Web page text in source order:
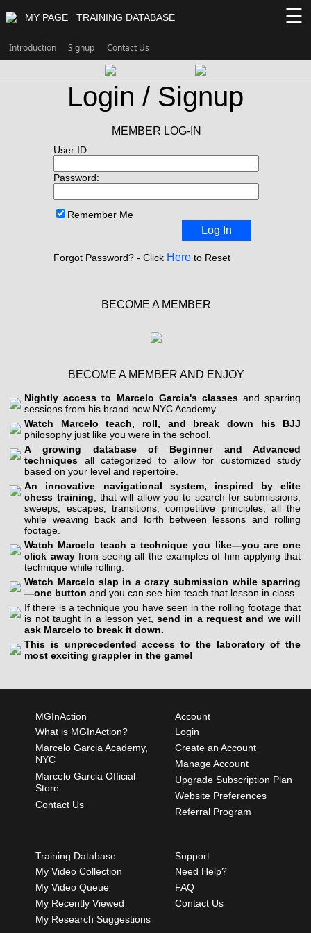
MY PAGE TRAINING DATABASE ☰
Introduction Signup Contact Us
Login / Signup
MEMBER LOG-IN
User ID:
Password:
Remember Me
Log In
Forgot Password? - Click Here to Reset
BECOME A MEMBER
BECOME A MEMBER AND ENJOY
Nightly access to Marcelo Garcia's classesand sparring
sessions from his brand new NYC Academy.
Watch Marcelo teach, roll, and break down his BJJ
philosophy just like you were in the school.
A growing database of Beginner and Advanced
techniques all categorized to allow for customized study
based on your level and repertoire.
An innovative navigational system, inspired by elite
chess training , that will allow you to search for submissions,
sweeps, escapes, transitions, competitive principles, all the
while weaving back and forth between lessons and rolling
footage.
Watch Marcelo teach a technique you like—you are one
click awayfrom seeing all the examples of him applying that
technique while rolling.
Watch Marcelo slap in a crazy submission while sparring
—one button and you can see him teach that lesson in class.
If there is a technique you have seen in the rolling footage that
is not taught in a lesson yet, send in a request and we will
ask Marcelo to break it down.
This is unprecedented access to the laboratory of the
most exciting grappler in the game!
MGInAction
What is MGInAction?
Marcelo Garcia Academy,
NYC
Marcelo Garcia Official
Store
Contact Us
Account
Login
Create an Account
Manage Account
Upgrade Subscription Plan
Website Preferences
Referral Program
Training Database
My Video Collection
My Video Queue
My Recently Viewed
My Research Suggestions
Support
Need Help?
FAQ
Contact Us